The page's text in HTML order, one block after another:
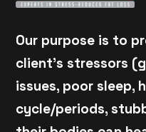
Our purpose is to
client's stressors
issues, poor sleep,
cycle/periods,